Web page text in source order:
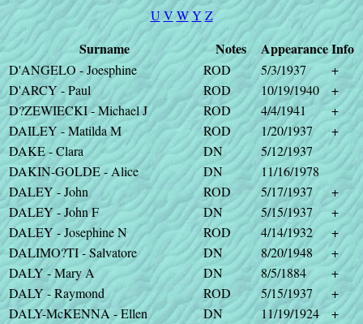
U V WY Z
Surname Notes AppearanceInfo
D'ANGELO - Joesphine ROD 5/3/1937
+
D'ARCY - Paul
ROD 10/19/1940
+
D?ZEWIECKI - Michael J
ROD 4/4/1941
+
DAILEY - Matilda M
ROD 1/20/1937
+
DAKE - Clara
DN
5/12/1937
DAKIN-GOLDE - Alice
DN
11/16/1978
DALEY - John
ROD 5/17/1937
+
DALEY - John F
DN 5/15/1937
+
DALEY - Josephine N
ROD 4/14/1932
+
DALIMO?TI - Salvatore
DN 8/20/1948
+
DALY - Mary A
DN 8/5/1884
+
DALY - Raymond
ROD 5/15/1937
+
DALY-McKENNA - Ellen
DN 11/19/1924
+